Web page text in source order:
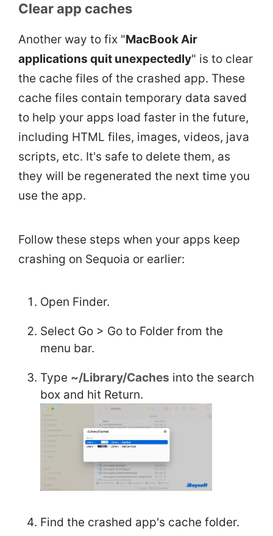
Clear app caches
Another way to fix "MacBook Air
applications quit unexpectedly" is to clear
the cache files of the crashed app. These
cache files contain temporary data saved
to help your apps load faster in the future,
including HTML files, images, videos, java
scripts, etc. It's safe to delete them, as
they will be regenerated the next time you
use the app.
Follow these steps when your apps keep
crashing on Sequoia or earlier:
Open Finder.
Select Go > Go to Folder from the
menu bar.
Type ~/Library/Caches into the search
box and hit Return.
Find the crashed app's cache folder.